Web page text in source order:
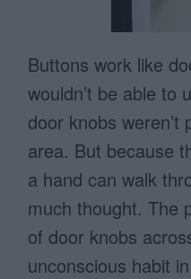
Buttons work like
wouldn’t be able to
door knobs weren’t
area. But because
a hand can walk
much thought. The
of door knobs
unconscious habit